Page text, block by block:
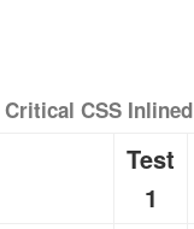
Critical CSS Inlined
Test
1